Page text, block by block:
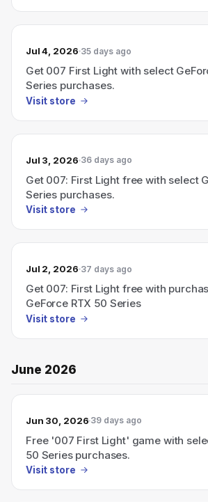
Jul 4, 2026 35 days ago
Get 007 First Light with select
Series purchases.
Visit store
Jul 3, 2026 36 days ago
Get 007: First Light free with select
Series purchases.
Visit store
Jul 2, 2026 37 days ago
Get 007: First Light free with
GeForce RTX 50 Series
Visit store
June 2026
Jun 30, 2026 39 days ago
Free '007 First Light' game with
50 Series purchases.
Visit store